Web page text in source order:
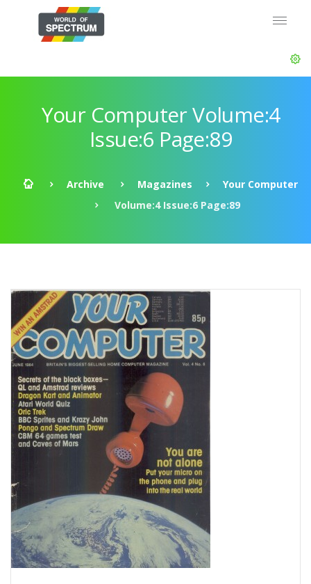
Your Computer Volume:4
Issue:6 Page:89
Archive Magazines
Your Computer
Volume:4 Issue:6 Page:89